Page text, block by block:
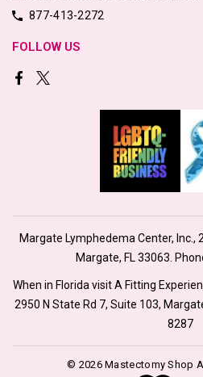
877-413-2272
FOLLOW US
Margate Lymphedema Center, Inc.,
Margate, FL 33063.
When in Florida visit A Fitting
2950 N State Rd 7, Suite 103,
8287
© 2026 Mastectomy Shop